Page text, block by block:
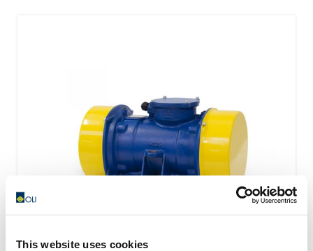
This website uses cookies